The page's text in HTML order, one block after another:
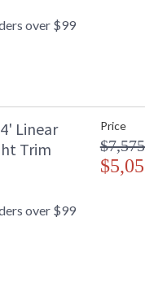
over $99
Linear
Trim
over $99
Price